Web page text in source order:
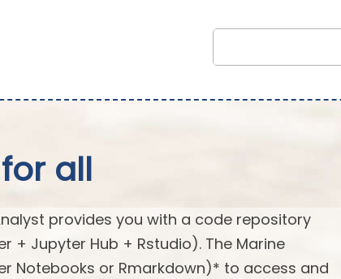
all
provides you with a code repository
+ Jupyter Hub + Rstudio). The Marine
Notebooks or Rmarkdown)* to access and